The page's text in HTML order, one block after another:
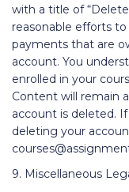
with a title of
reasonable efforts
payments that are
account. You
enrolled in your
Content will remain
account is deleted.
deleting your
9. Miscellaneous